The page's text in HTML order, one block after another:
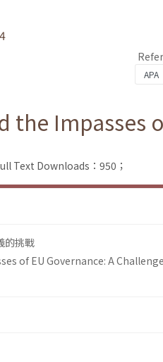
Impasses
Text Downloads：950；
的挑戰
of EU Governance: A